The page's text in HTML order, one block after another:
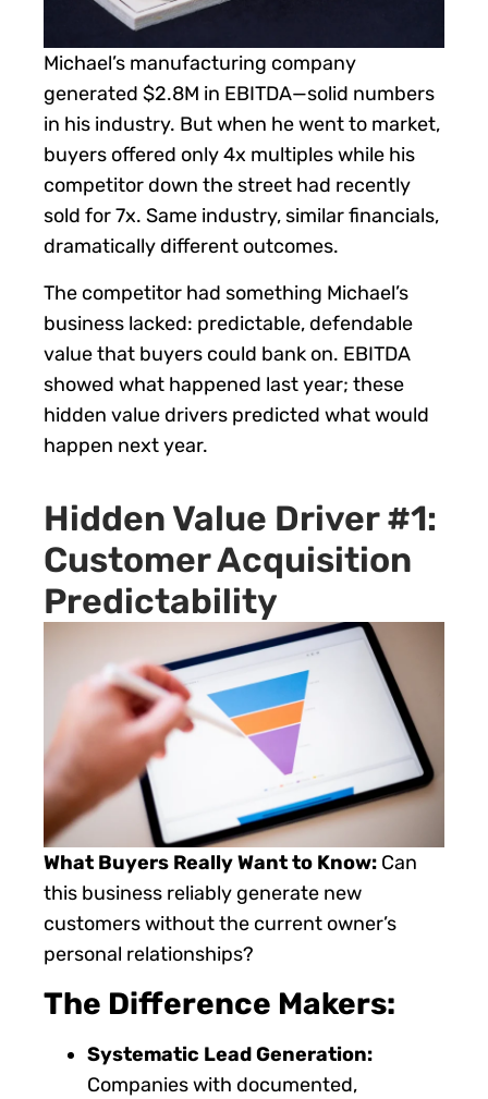
Michael’s manufacturing company
generated $2.8M in EBITDA—solid numbers
in his industry. But when he went to market,
buyers offered only 4x multiples while his
competitor down the street had recently
sold for 7x. Same industry, similar financials,
dramatically different outcomes.
The competitor had something Michael’s
business lacked: predictable, defendable
value that buyers could bank on. EBITDA
showed what happened last year; these
hidden value drivers predicted what would
happen next year.
Hidden Value Driver #1:
Customer Acquisition
Predictability
What Buyers Really Want to Know: Can
this business reliably generate new
customers without the current owner’s
personal relationships?
The Difference Makers:
Systematic Lead Generation:
Companies with documented,